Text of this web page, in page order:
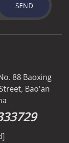
SEND
88 Baoxing
Bao'an